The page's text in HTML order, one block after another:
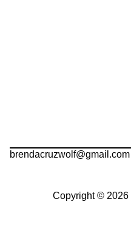
brendacruzwolf@gmail.com
Copyright © 2026